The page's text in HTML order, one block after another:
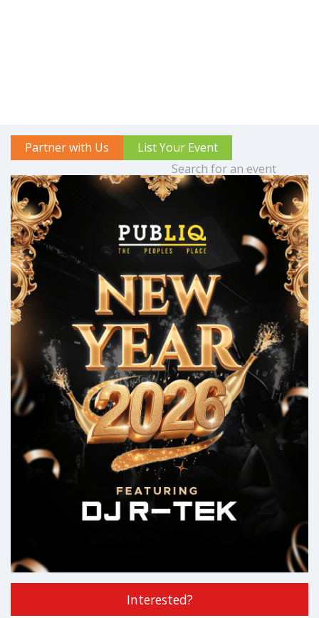
Partner with Us List Your Event
Interested?